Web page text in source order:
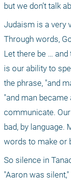
but we don’t talk
Judaism is a very
Through words,
Let there be …
is our ability to
the phrase, "and
"and man
communicate.
bad, by
words to make or
So silence in
"Aaron was